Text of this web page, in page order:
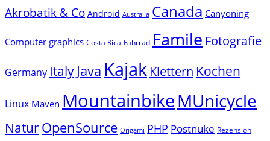
Akrobatik & Co Android Australia Canada Canyoning
Computer graphics Costa Rica Fahrrad Famile Fotografie
Germany Italy Java Kajak Klettern Kochen
Linux Maven MountainbikeMUnicycle
NaturOpenSource Origami PHP Postnuke Rezension